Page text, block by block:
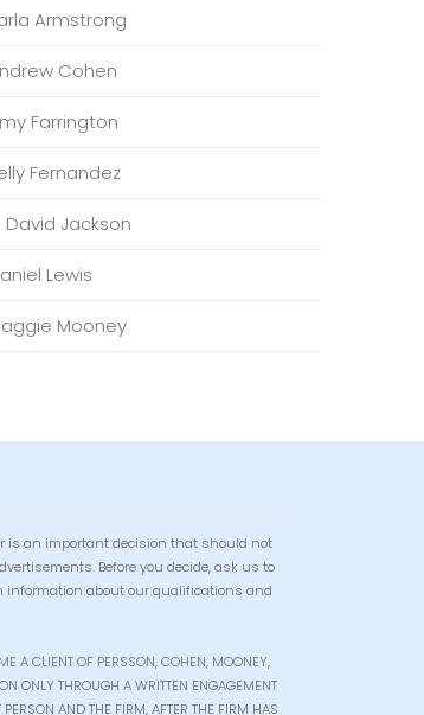
Armstrong
Cohen
Farrington
Fernandez
David Jackson
Lewis
Mooney
is an important decision that should not
Before you decide, ask us to
information about our qualifications and
A CLIENT OF PERSSON, COHEN, MOONEY,
ONLY THROUGH A WRITTEN ENGAGEMENT
PERSON AND THE FIRM, AFTER THE FIRM HAS